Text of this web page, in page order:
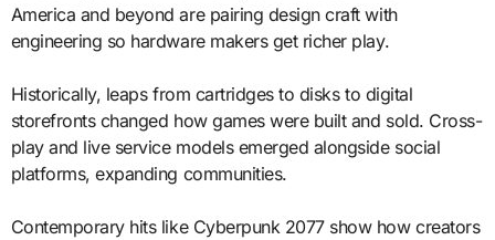
America and beyond are pairing design craft with
engineering so hardware makers get richer play.
Historically, leaps from cartridges to disks to digital
storefronts changed how games were built and sold. Cross-
play and live service models emerged alongside social
platforms, expanding communities.
Contemporary hits like Cyberpunk 2077 show how creators